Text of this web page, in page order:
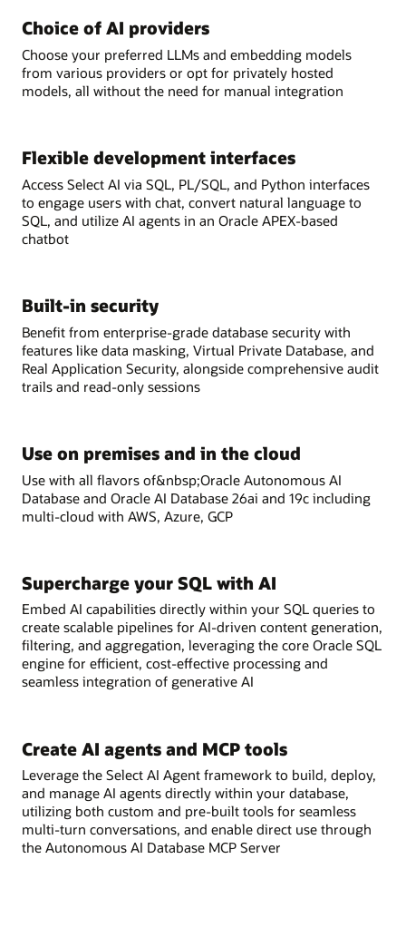
Choice of AI providers
Choose your preferred LLMs and embedding models
from various providers or opt for privately hosted
models, all without the need for manual integration
Flexible development interfaces
Access Select AI via SQL, PL/SQL, and Python interfaces
to engage users with chat, convert natural language to
SQL, and utilize AI agents in an Oracle APEX-based
chatbot
Built-in security
Benefit from enterprise-grade database security with
features like data masking, Virtual Private Database, and
Real Application Security, alongside comprehensive audit
trails and read-only sessions
Use on premises and in the cloud
Use with all flavors of&nbsp;Oracle Autonomous AI
Database and Oracle AI Database 26ai and 19c including
multi-cloud with AWS, Azure, GCP
Supercharge your SQL with AI
Embed AI capabilities directly within your SQL queries to
create scalable pipelines for AI-driven content generation,
filtering, and aggregation, leveraging the core Oracle SQL
engine for efficient, cost-effective processing and
seamless integration of generative AI
Create AI agents and MCP tools
Leverage the Select AI Agent framework to build, deploy,
and manage AI agents directly within your database,
utilizing both custom and pre-built tools for seamless
multi-turn conversations, and enable direct use through
the Autonomous AI Database MCP Server